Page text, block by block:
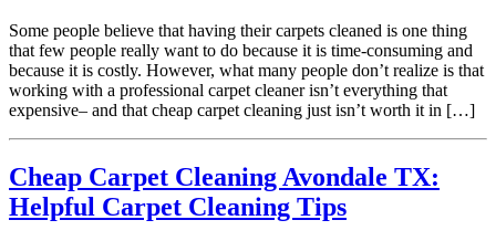
Some people believe that having their carpets cleaned is one thing
that few people really want to do because it is time-consuming and
because it is costly. However, what many people don’t realize is that
working with a professional carpet cleaner isn’t everything that
expensive– and that cheap carpet cleaning just isn’t worth it in […]
Cheap Carpet Cleaning Avondale TX:
Helpful Carpet Cleaning Tips